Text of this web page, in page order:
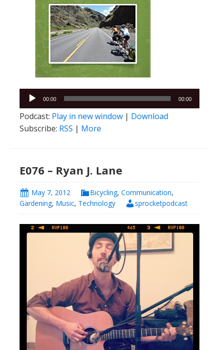
Audio
Player
00:00 00:00
Podcast: Play in new window | Download
Subscribe: RSS | More
E076 – Ryan J. Lane
May 7, 2012 Bicycling, Communication,
Gardening, Music, Technology sprocketpodcast